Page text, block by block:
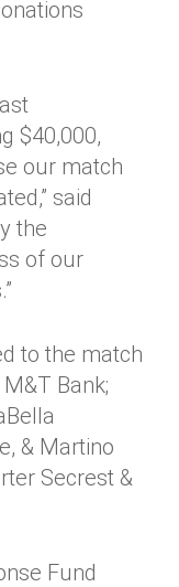
$40,000,
our match
said
the
of our
to the match
Bank;
& Martino
Secrest &
Fund